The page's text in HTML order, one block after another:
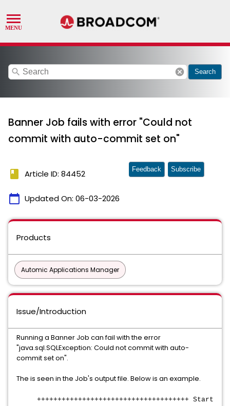
search cancel Search
Banner Job fails with error "Could not
commit with auto-commit set on"
book Article ID: 84452
calendar_today Updated On: 06-03-2026
Feedback Subscribe
Products
Automic Applications Manager
Issue/Introduction
Running a Banner Job can fail with the error
"java.sql.SQLException: Could not commit with auto-
commit set on".
The is seen in the Job's output file. Below is an example.
+++++++++++++++++++++++++++++++++++++ Start